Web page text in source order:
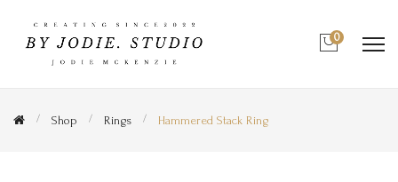
0
Shop Rings Hammered Stack Ring